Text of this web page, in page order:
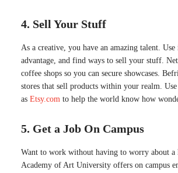
4. Sell Your Stuff
As a creative, you have an amazing talent.
advantage, and find ways to sell your stuff.
coffee shops so you can secure showcases.
stores that sell products within your realm. Use
as Etsy.com to help the world know how
5. Get a Job On Campus
Want to work without having to worry about a
Academy of Art University offers on campus